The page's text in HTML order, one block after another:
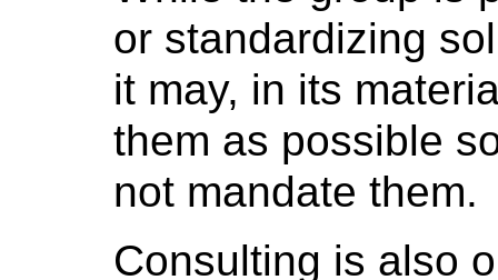
or standardizing
it may, in its
them as possible
not mandate them.
Consulting is also